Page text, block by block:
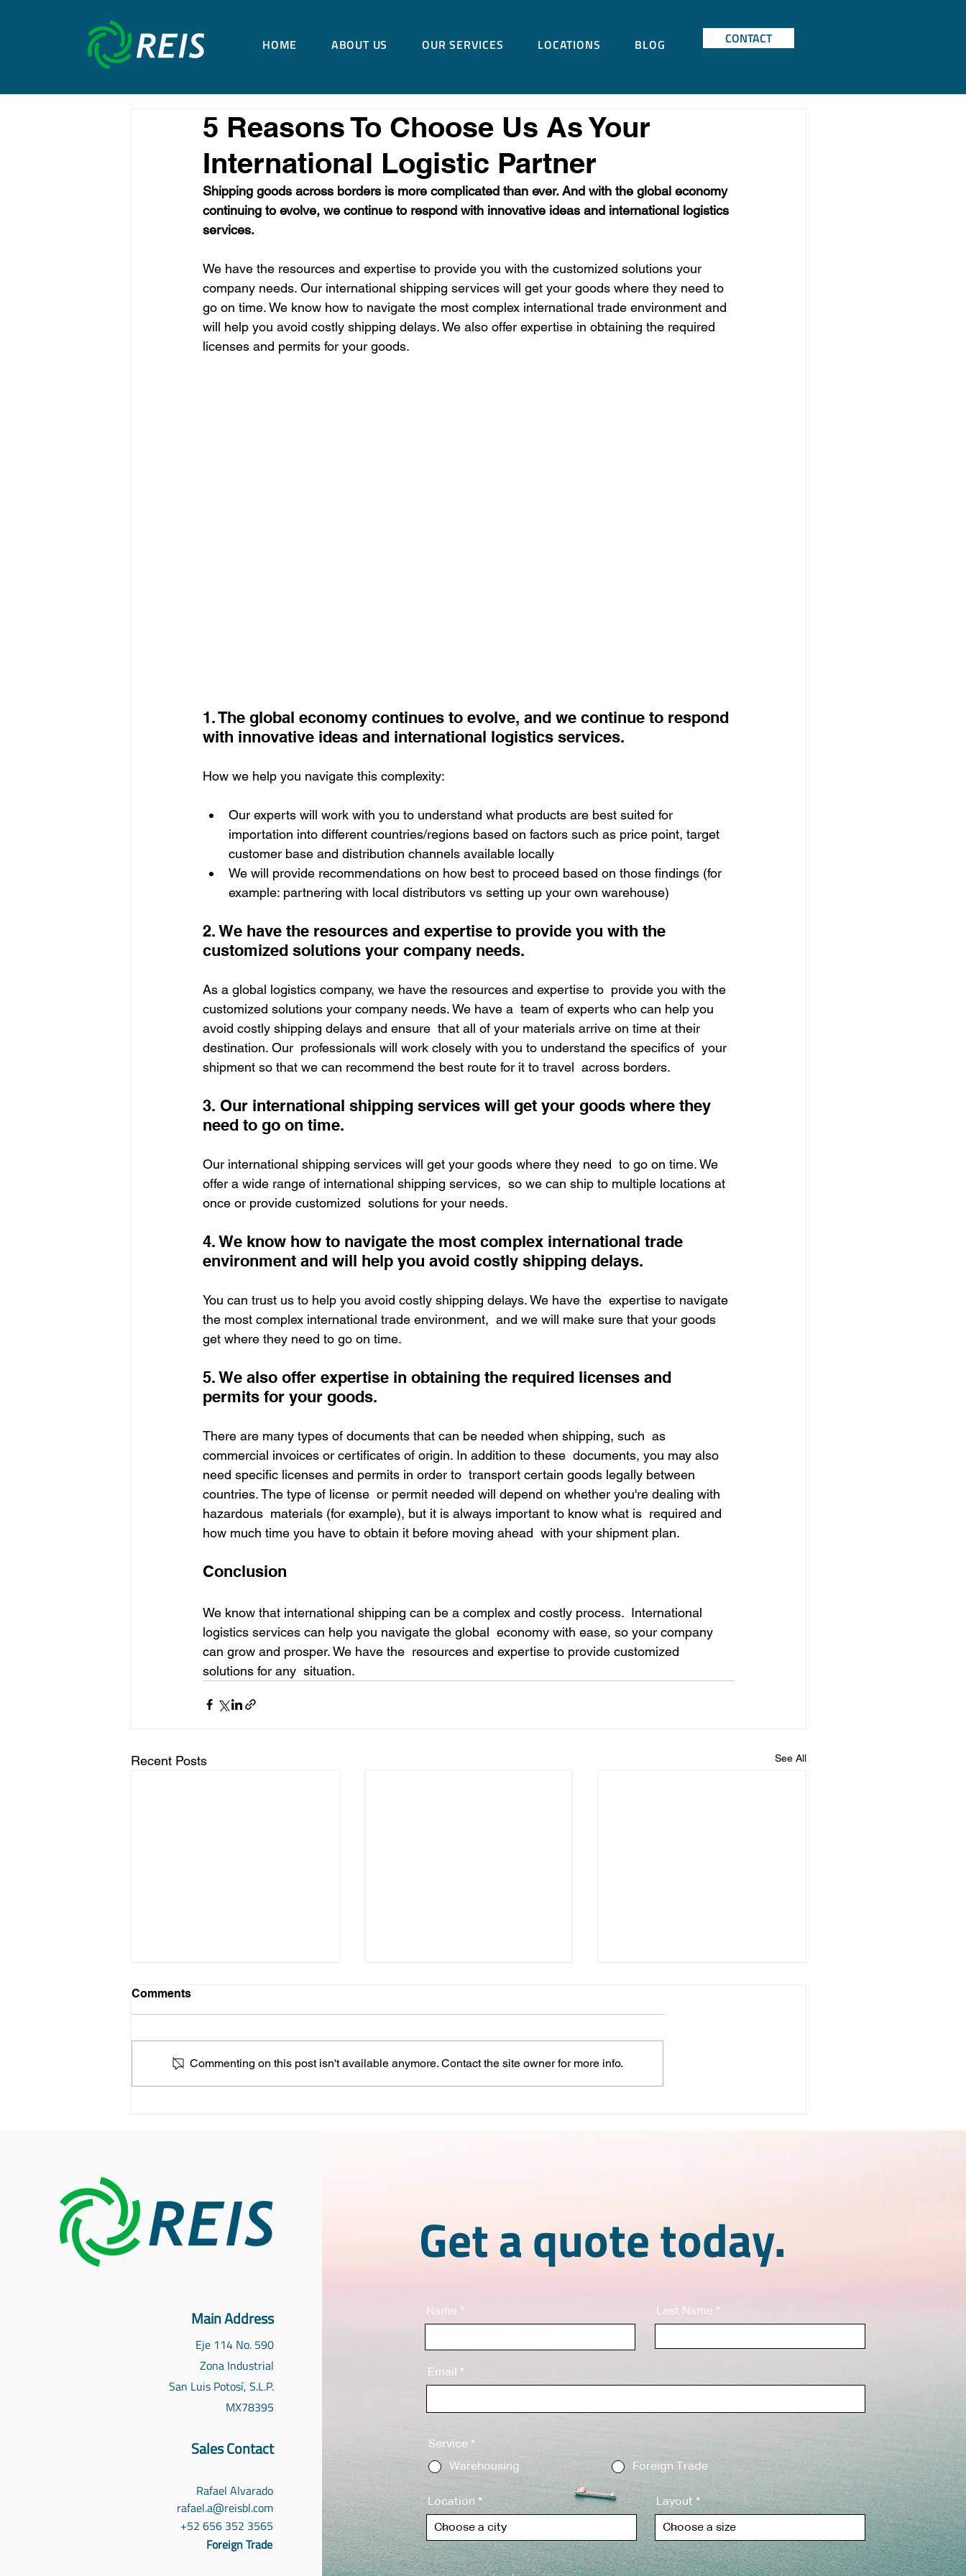
HOME ABOUT US OUR SERVICES LOCATIONS BLOG CONTACT
5 Reasons To Choose Us As Your
International Logistic Partner
Shipping goods across borders is more complicated than ever. And with the global economy
continuing to evolve, we continue to respond with innovative ideas and international logistics
services.
We have the resources and expertise to provide you with the customized solutions your
company needs. Our international shipping services will get your goods where they need to
go on time. We know how to navigate the most complex international trade environment and
will help you avoid costly shipping delays. We also offer expertise in obtaining the required
licenses and permits for your goods.
1. The global economy continues to evolve, and we continue to respond
with innovative ideas and international logistics services.
How we help you navigate this complexity:
Our experts will work with you to understand what products are best suited for
importation into different countries/regions based on factors such as price point, target
customer base and distribution channels available locally
We will provide recommendations on how best to proceed based on those findings (for
example: partnering with local distributors vs setting up your own warehouse)
2. We have the resources and expertise to provide you with the
customized solutions your company needs.
As a global logistics company, we have the resources and expertise to  provide you with the
customized solutions your company needs. We have a  team of experts who can help you
avoid costly shipping delays and ensure  that all of your materials arrive on time at their
destination. Our  professionals will work closely with you to understand the specifics of  your
shipment so that we can recommend the best route for it to travel  across borders.
3. Our international shipping services will get your goods where they
need to go on time.
Our international shipping services will get your goods where they need  to go on time. We
offer a wide range of international shipping services,  so we can ship to multiple locations at
once or provide customized  solutions for your needs.
4. We know how to navigate the most complex international trade
environment and will help you avoid costly shipping delays.
You can trust us to help you avoid costly shipping delays. We have the  expertise to navigate
the most complex international trade environment,  and we will make sure that your goods
get where they need to go on time.
5. We also offer expertise in obtaining the required licenses and
permits for your goods.
There are many types of documents that can be needed when shipping, such  as
commercial invoices or certificates of origin. In addition to these  documents, you may also
need specific licenses and permits in order to  transport certain goods legally between
countries. The type of license  or permit needed will depend on whether you're dealing with
hazardous  materials (for example), but it is always important to know what is  required and
how much time you have to obtain it before moving ahead  with your shipment plan.
Conclusion
We know that international shipping can be a complex and costly process.  International
logistics services can help you navigate the global  economy with ease, so your company
can grow and prosper. We have the  resources and expertise to provide customized
solutions for any  situation.
Recent Posts See All
Comments
Commenting on this post isn't available anymore. Contact the site owner for more info.
Main Address
Eje 114 No. 590
Zona Industrial
San Luis Potosí, S.L.P.
MX78395
Sales Contact
Rafael Alvarado
rafael.a@reisbl.com
‪+52 656 352 3565‬
Foreign Trade
Get a quote today.
Name Last Name
Email
Service *
Warehousing
Foreign Trade
Location Layout